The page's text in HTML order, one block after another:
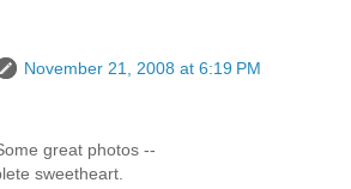
November 21, 2008 at 6:19 PM
great photos --
sweetheart.